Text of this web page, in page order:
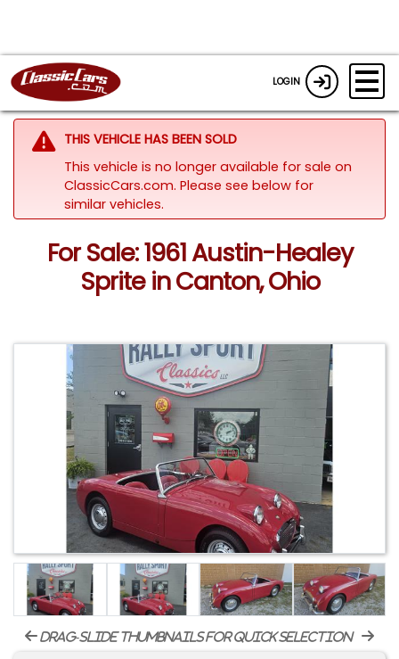
LOGIN
THIS VEHICLE HAS BEEN SOLD
This vehicle is no longer available for sale on
ClassicCars.com. Please see below for
similar vehicles.
For Sale: 1961 Austin-Healey
Sprite in Canton, Ohio
drag-slide thumbnails for quick selection